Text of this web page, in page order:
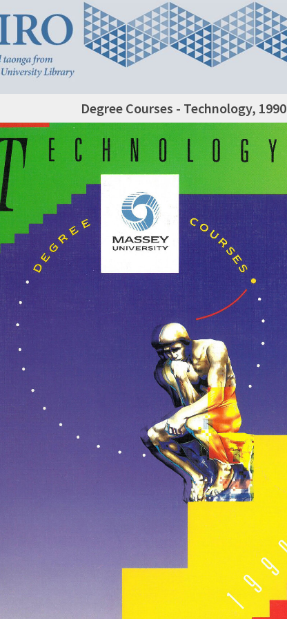
Degree Courses - Technology, 1990